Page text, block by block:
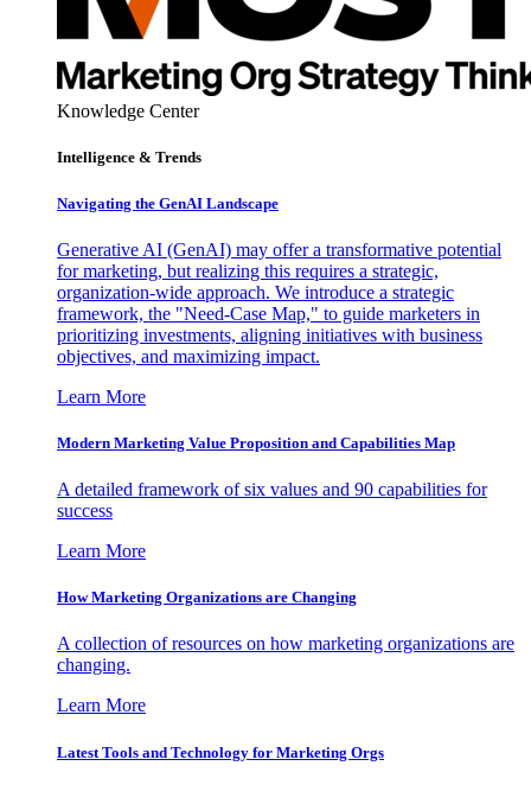
Knowledge Center
Intelligence & Trends
Navigating the GenAI Landscape
Generative AI (GenAI) may offer a transformative potential
for marketing, but realizing this requires a strategic,
organization-wide approach. We introduce a strategic
framework, the "Need-Case Map," to guide marketers in
prioritizing investments, aligning initiatives with business
objectives, and maximizing impact.
Learn More
Modern Marketing Value Proposition and Capabilities Map
A detailed framework of six values and 90 capabilities for
success
Learn More
How Marketing Organizations are Changing
A collection of resources on how marketing organizations are
changing.
Learn More
Latest Tools and Technology for Marketing Orgs